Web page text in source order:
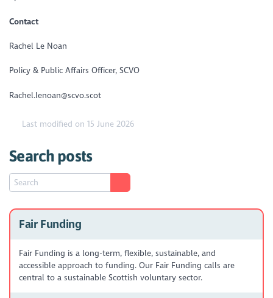
Contact
Rachel Le Noan
Policy & Public Affairs Officer, SCVO
Rachel.lenoan@scvo.scot
Last modified on 15 June 2026
Search posts
Fair Funding
Fair Funding is a long-term, flexible, sustainable, and
accessible approach to funding. Our Fair Funding calls are
central to a sustainable Scottish voluntary sector.